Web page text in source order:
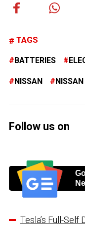
TAGS
BATTERIES
NISSAN
Follow us on
Tesla’s Full-Self